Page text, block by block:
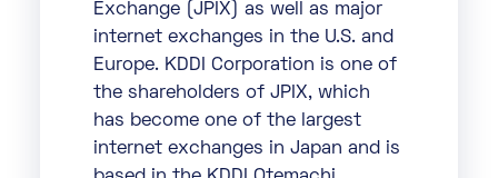
Exchange (JPIX) as well as major
internet exchanges in the U.S. and
Europe. KDDI Corporation is one of
the shareholders of JPIX, which
has become one of the largest
internet exchanges in Japan and is